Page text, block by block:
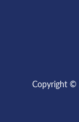
Copyright ©